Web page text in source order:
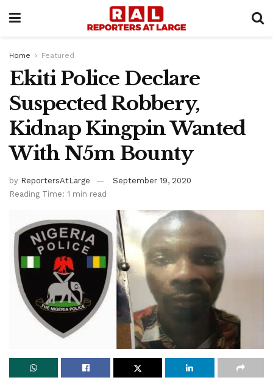
Home Featured
Ekiti Police Declare
Suspected Robbery,
Kidnap Kingpin Wanted
With N5m Bounty
by ReportersAtLarge
September 19, 2020
Reading Time: 1 min read